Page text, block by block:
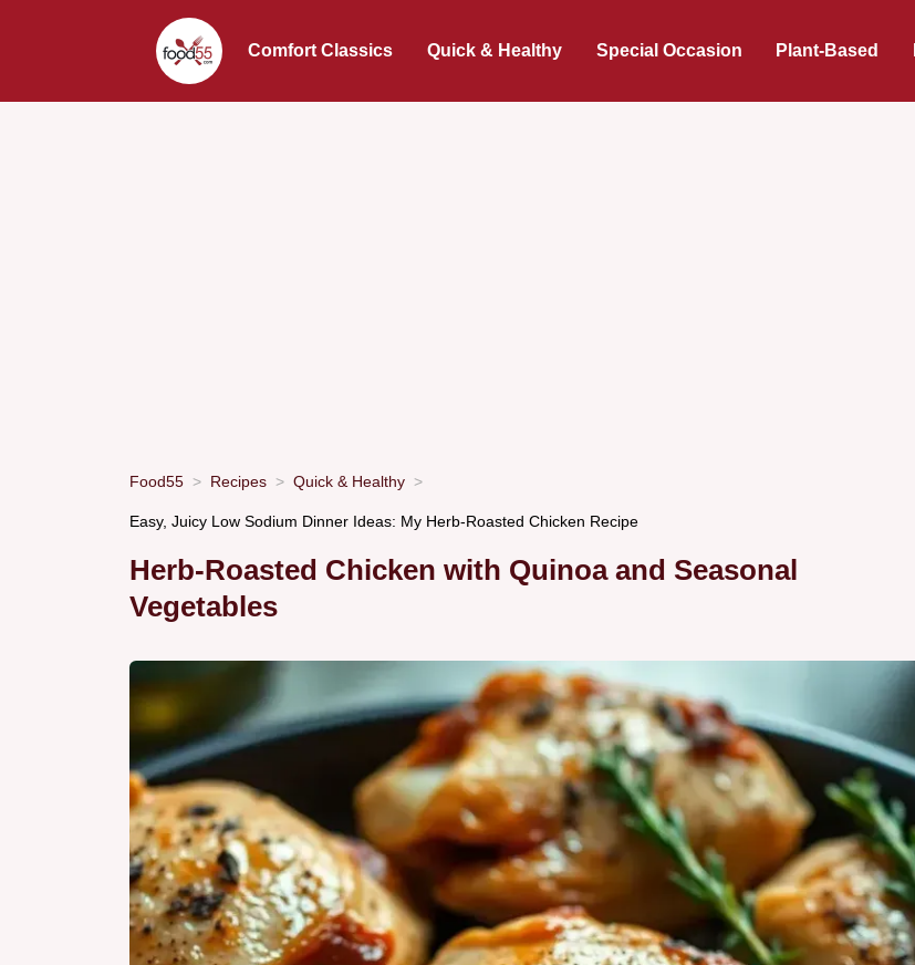
Comfort Classics Quick & Healthy Special Occasion Plant-Based
Food55 Recipes Quick & Healthy
Easy, Juicy Low Sodium Dinner Ideas: My Herb-Roasted Chicken Recipe
Herb-Roasted Chicken with Quinoa and Seasonal
Vegetables